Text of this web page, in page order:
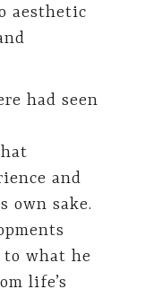
aesthetic
had seen
and
own sake.
what he
life’s